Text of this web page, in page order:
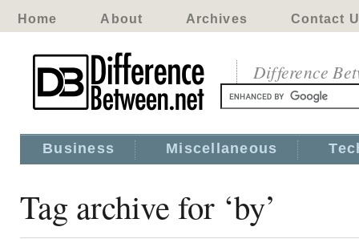
Home About Archives Contact
Difference
Business Miscellaneous
Tag archive for ‘by’